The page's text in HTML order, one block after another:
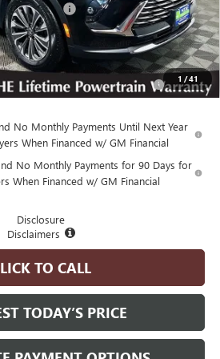
1 /41
to Everyone: -$5,770
$38,970
Eligible Non-GM Owners
Lessees
-$1,750
No Monthly Payments Until Next Year
When Financed w/ GM Financial
No Monthly Payments for 90 Days for
When Financed w/ GM Financial
Disclosure
Disclaimers
TO CALL
TODAY’S PRICE